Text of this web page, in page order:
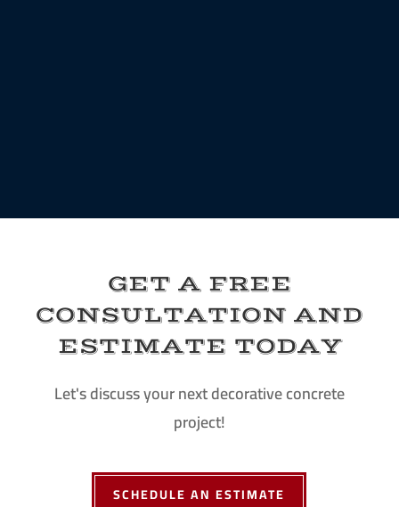
GET A FREE
CONSULTATION AND
ESTIMATE TODAY
Let's discuss your next decorative concrete
project!
SCHEDULE AN ESTIMATE